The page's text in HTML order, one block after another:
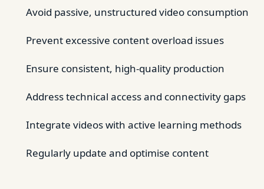
Avoid passive, unstructured video consumption
Prevent excessive content overload issues
Ensure consistent, high-quality production
Address technical access and connectivity gaps
Integrate videos with active learning methods
Regularly update and optimise content